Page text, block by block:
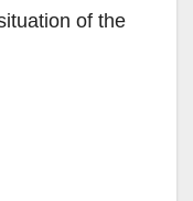
of the